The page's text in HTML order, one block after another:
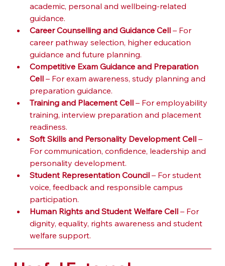
academic, personal and wellbeing-related
guidance.
Career Counselling and Guidance Cell – For
career pathway selection, higher education
guidance and future planning.
Competitive Exam Guidance and Preparation
Cell – For exam awareness, study planning and
preparation guidance.
Training and Placement Cell – For employability
training, interview preparation and placement
readiness.
Soft Skills and Personality Development Cell –
For communication, confidence, leadership and
personality development.
Student Representation Council – For student
voice, feedback and responsible campus
participation.
Human Rights and Student Welfare Cell – For
dignity, equality, rights awareness and student
welfare support.